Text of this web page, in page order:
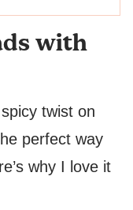
with
twist on
perfect way
why I love it